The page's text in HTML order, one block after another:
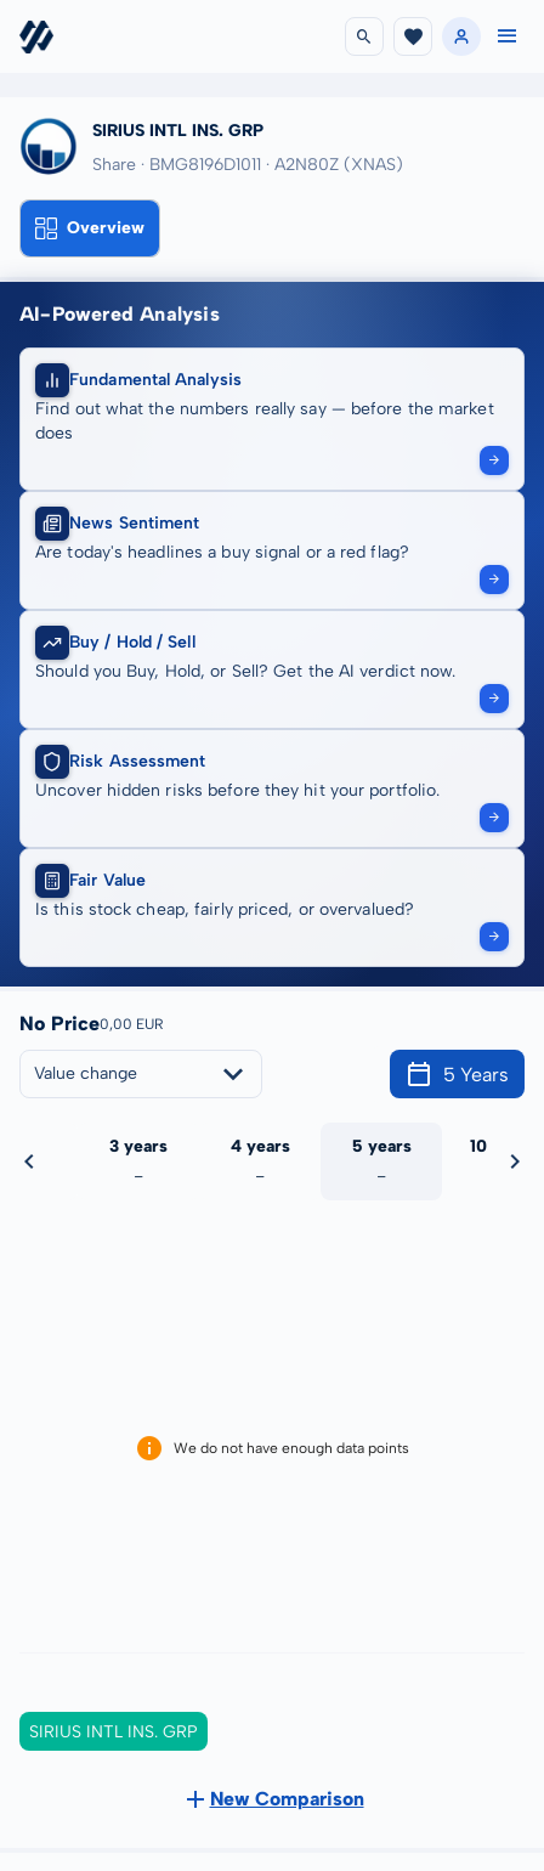
SIRIUS INTL INS. GRP
Share · BMG8196D1011 · A2N80Z (XNAS)
Overview
AI-Powered Analysis
Fundamental Analysis
Find out what the numbers really say — before the market
does
News Sentiment
Are today's headlines a buy signal or a red flag?
Buy / Hold / Sell
Should you Buy, Hold, or Sell? Get the AI verdict now.
Risk Assessment
Uncover hidden risks before they hit your portfolio.
Fair Value
Is this stock cheap, fairly priced, or overvalued?
No Price0,00 EUR
Value change 5 Years
3 years
-
4 years
-
5 years
-
10 years
We do not have enough data points
SIRIUS INTL INS. GRP
New Comparison